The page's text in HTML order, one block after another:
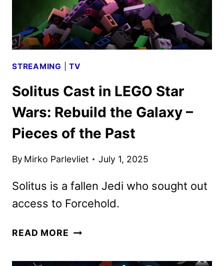
STREAMING |TV
Solitus Cast in LEGO Star
Wars: Rebuild the Galaxy –
Pieces of the Past
By Mirko Parlevliet July 1, 2025
Solitus is a fallen Jedi who sought out
access to Forcehold.
READ MORE SOLITUS